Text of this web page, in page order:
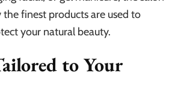
finest products are used to
your natural beauty.
to Your